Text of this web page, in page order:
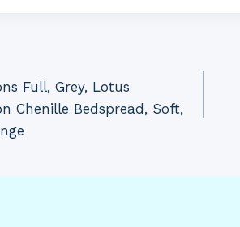
Full, Grey, Lotus
Chenille Bedspread, Soft,